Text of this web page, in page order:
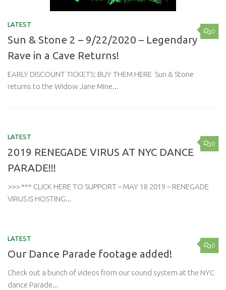
0
LATEST
Sun & Stone 2 – 9/22/2020 – Legendary
Rave in a Cave Returns!
EARLY DISCOUNT TICKETS: BUY THEM HERE Sun & Stone
returns to the Widow Jane Mine...
0
LATEST
2019 RENEGADE VIRUS AT NYC DANCE
PARADE!!!
>>> *** CLICK HERE TO SUPPORT – MAY 18 2019 – RENEGADE
VIRUS IS HOSTING...
0
LATEST
Our Dance Parade footage added!
Check out a bunch of videos from our sound system at the NYC
dance Parade...